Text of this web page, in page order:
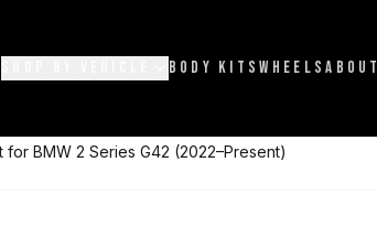
BODY KITSWHEELSABOUT
BMW 2 Series G42 (2022–Present)